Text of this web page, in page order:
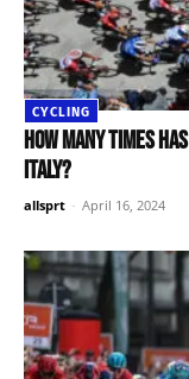
CYCLING
How many times
Italy?
allsprt - April 16, 2024